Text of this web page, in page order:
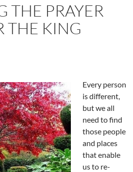
THE PRAYER
THE KING
Every person
is different,
but we all
need to find
those people
and places
that enable
us to re-